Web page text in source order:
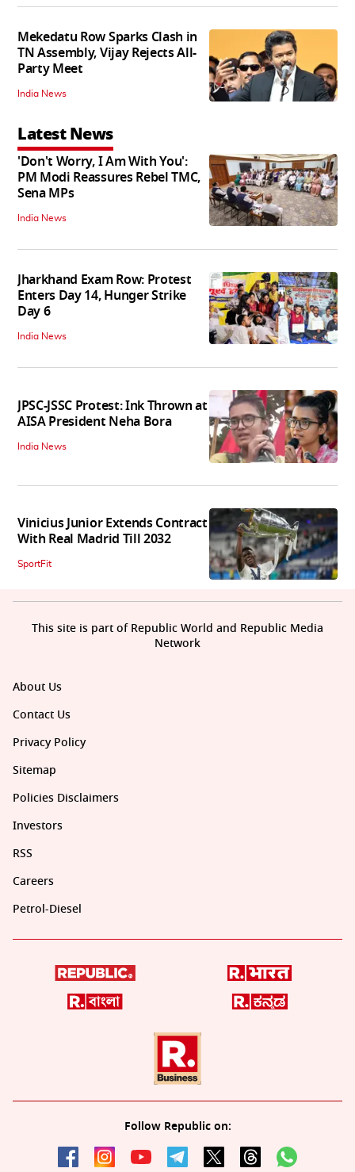
Mekedatu Row Sparks Clash in
TN Assembly, Vijay Rejects All-
Party Meet
India News
Latest News
'Don't Worry, I Am With You':
PM Modi Reassures Rebel TMC,
Sena MPs
India News
Jharkhand Exam Row: Protest
Enters Day 14, Hunger Strike
Day 6
India News
JPSC-JSSC Protest: Ink Thrown at
AISA President Neha Bora
India News
Vinicius Junior Extends Contract
With Real Madrid Till 2032
SportFit
About Us
Contact Us
Privacy Policy
Sitemap
Policies Disclaimers
Investors
RSS
Careers
Petrol-Diesel
Follow Republic on:
This site is part of Republic World and Republic Media
Network